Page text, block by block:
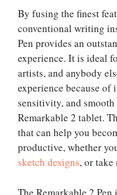
By fusing the finest
conventional writing
Pen provides an
experience. It is ideal
artists, and anybody
experience because of
sensitivity, and
Remarkable 2 tablet.
that can help you
productive, whether
sketch designs, or take
The Remarkable 2